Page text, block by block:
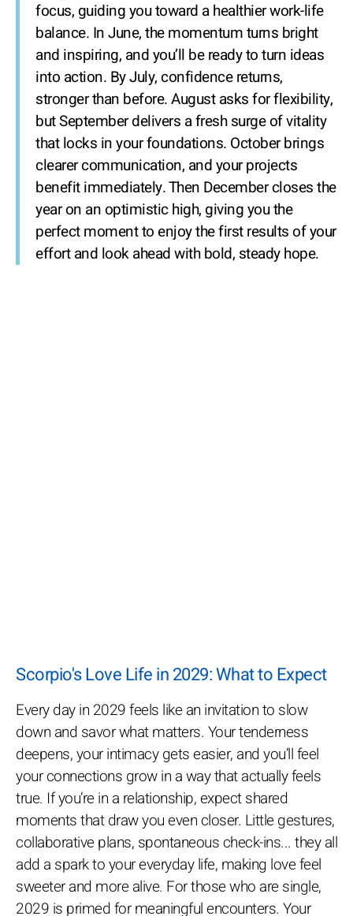
focus, guiding you toward a healthier work-life
balance. In June, the momentum turns bright
and inspiring, and you’ll be ready to turn ideas
into action. By July, confidence returns,
stronger than before. August asks for flexibility,
but September delivers a fresh surge of vitality
that locks in your foundations. October brings
clearer communication, and your projects
benefit immediately. Then December closes the
year on an optimistic high, giving you the
perfect moment to enjoy the first results of your
effort and look ahead with bold, steady hope.
Scorpio's Love Life in 2029: What to Expect
Every day in 2029 feels like an invitation to slow
down and savor what matters. Your tenderness
deepens, your intimacy gets easier, and you’ll feel
your connections grow in a way that actually feels
true. If you’re in a relationship, expect shared
moments that draw you even closer. Little gestures,
collaborative plans, spontaneous check-ins... they all
add a spark to your everyday life, making love feel
sweeter and more alive. For those who are single,
2029 is primed for meaningful encounters. Your